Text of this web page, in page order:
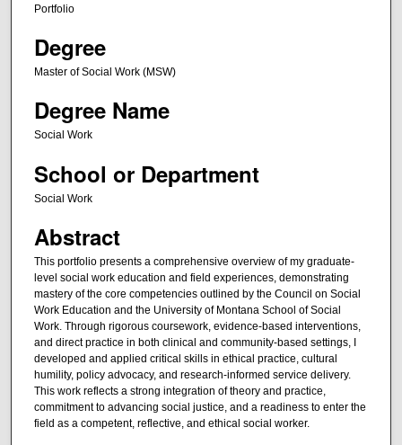
Portfolio
Degree
Master of Social Work (MSW)
Degree Name
Social Work
School or Department
Social Work
Abstract
This portfolio presents a comprehensive overview of my graduate-
level social work education and field experiences, demonstrating
mastery of the core competencies outlined by the Council on Social
Work Education and the University of Montana School of Social
Work. Through rigorous coursework, evidence-based interventions,
and direct practice in both clinical and community-based settings, I
developed and applied critical skills in ethical practice, cultural
humility, policy advocacy, and research-informed service delivery.
This work reflects a strong integration of theory and practice,
commitment to advancing social justice, and a readiness to enter the
field as a competent, reflective, and ethical social worker.